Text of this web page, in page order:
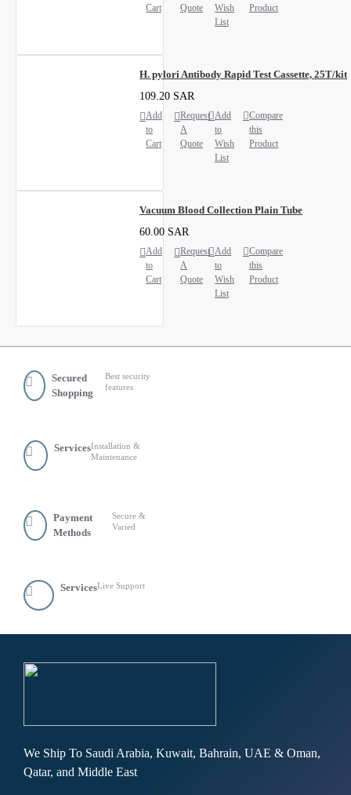
Cart Quote
Wish
List
Product
H. pylori Antibody Rapid Test Cassette, 25T/kit
109.20 SAR
Add
to
Cart
Request
A
Quote
Add
to
Wish
List
Compare
this
Product
Vacuum Blood Collection Plain Tube
60.00 SAR
Add
to
Cart
Request
A
Quote
Add
to
Wish
List
Compare
this
Product
Secured
Shopping
Best security
features
ServicesInstallation &
Maintenance
Payment
Methods
Secure &
Varied
ServicesLive Support
We Ship To Saudi Arabia, Kuwait, Bahrain, UAE & Oman,
Qatar, and Middle East